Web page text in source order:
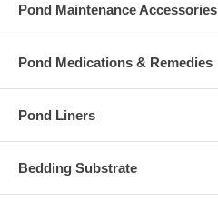
Pond Maintenance Accessories
Pond Medications & Remedies
Pond Liners
Bedding Substrate